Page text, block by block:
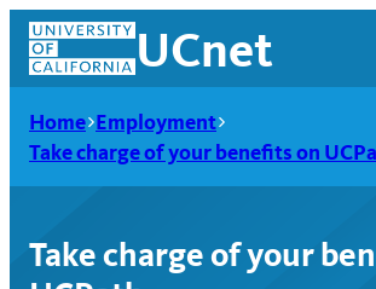
Skip
content
UCnet
Home Employment
Take charge of your benefits on
Take charge of your